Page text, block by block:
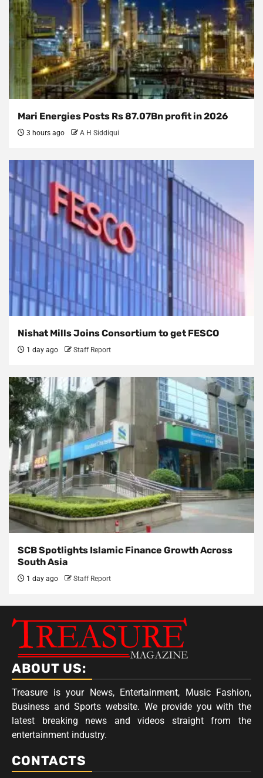
Mari Energies Posts Rs 87.07Bn profit in 2026
3 hours ago A H Siddiqui
Nishat Mills Joins Consortium to get FESCO
1 day ago Staff Report
SCB Spotlights Islamic Finance Growth Across
South Asia
1 day ago Staff Report
ABOUT US:
Treasure is your News, Entertainment, Music Fashion,
Business and Sports website. We provide you with the
latest breaking news and videos straight from the
entertainment industry.
CONTACTS